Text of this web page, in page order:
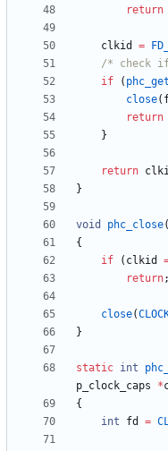
return
clkid =
/* check
if
(
close(
return
}
return
}
void phc_close(
{
if
( clkid
return;
close(
}
static int
p_clock_caps
*
{
int
fd =